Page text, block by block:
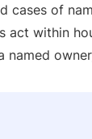
cases of
within